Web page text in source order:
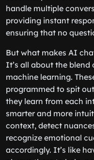
handle multiple
providing instant
ensuring that no
But what makes AI
It’s all about the
machine learning.
programmed to spit
they learn from each
smarter and more
context, detect
recognize emotional
accordingly. It’s like